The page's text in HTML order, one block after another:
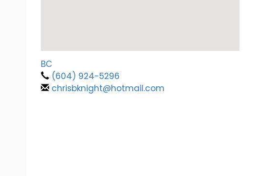
BC
(604) 924-5296
chrisbknight@hotmail.com